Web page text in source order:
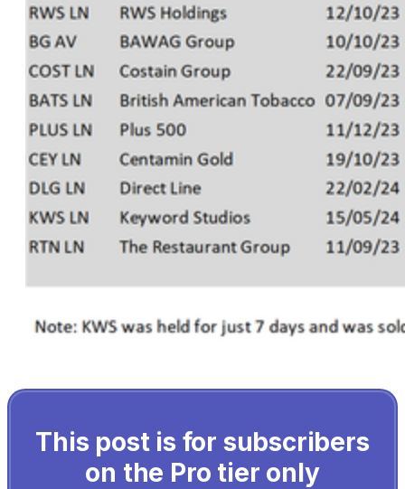
This post is for subscribers
on the Pro tier only